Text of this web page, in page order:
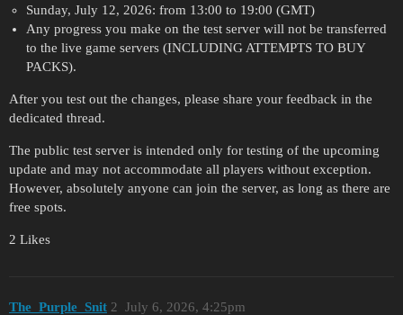
Sunday, July 12, 2026: from 13:00 to 19:00 (GMT)
Any progress you make on the test server will not be transferred
to the live game servers (INCLUDING ATTEMPTS TO BUY
PACKS).
After you test out the changes, please share your feedback in the
dedicated thread.
The public test server is intended only for testing of the upcoming
update and may not accommodate all players without exception.
However, absolutely anyone can join the server, as long as there are
free spots.
2 Likes
The_Purple_Snit July 6, 2026, 4:25pm
2